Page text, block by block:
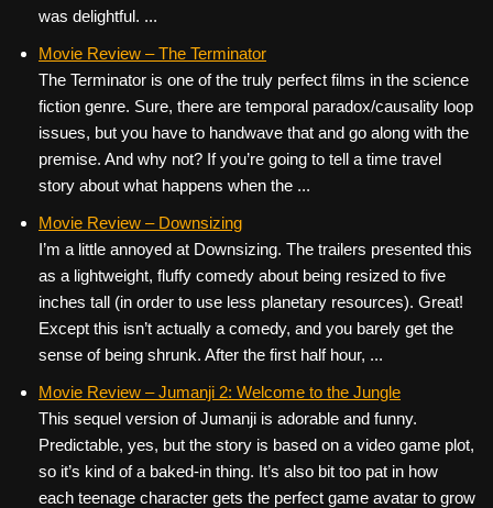
was delightful. ...
Movie Review – The Terminator
The Terminator is one of the truly perfect films in the science
fiction genre. Sure, there are temporal paradox/causality loop
issues, but you have to handwave that and go along with the
premise. And why not? If you’re going to tell a time travel
story about what happens when the ...
Movie Review – Downsizing
I’m a little annoyed at Downsizing. The trailers presented this
as a lightweight, fluffy comedy about being resized to five
inches tall (in order to use less planetary resources). Great!
Except this isn’t actually a comedy, and you barely get the
sense of being shrunk. After the first half hour, ...
Movie Review – Jumanji 2: Welcome to the Jungle
This sequel version of Jumanji is adorable and funny.
Predictable, yes, but the story is based on a video game plot,
so it’s kind of a baked-in thing. It’s also bit too pat in how
each teenage character gets the perfect game avatar to grow